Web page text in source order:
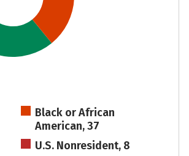
Black or African
American, 37
U.S. Nonresident, 8